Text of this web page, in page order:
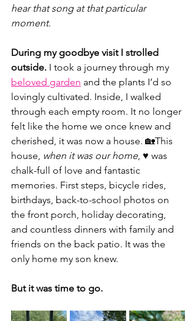
hear that song at that particular
moment.
During my goodbye visit I strolled
outside. I took a journey through my
beloved garden and the plants I’d so
lovingly cultivated. Inside, I walked
through each empty room. It no longer
felt like the home we once knew and
cherished, it was now a house. 🏡This
house, when it was our home, ♥️ was
chalk-full of love and fantastic
memories. First steps, bicycle rides,
birthdays, back-to-school photos on
the front porch, holiday decorating,
and countless dinners with family and
friends on the back patio. It was the
only home my son knew.
But it was time to go.